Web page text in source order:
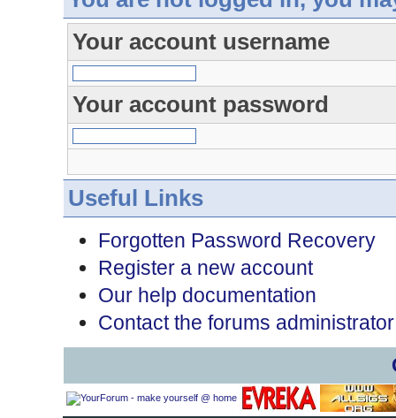
Your account username
Your account password
Useful Links
Forgotten Password Recovery
Register a new account
Our help documentation
Contact the forums administrator